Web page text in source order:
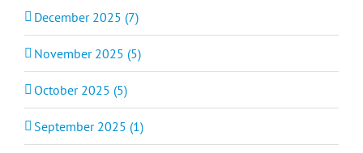
December 2025 (7)
November 2025 (5)
October 2025 (5)
September 2025 (1)